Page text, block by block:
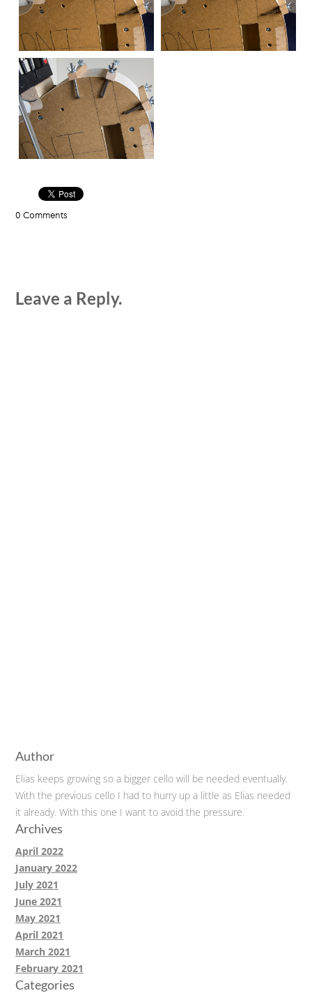
0 Comments
Leave a Reply.
Author
Elias keeps growing so a bigger cello will be needed eventually.
With the previous cello I had to hurry up a little as Elias needed
it already. With this one I want to avoid the pressure.
Archives
April 2022
January 2022
July 2021
June 2021
May 2021
April 2021
March 2021
February 2021
Categories